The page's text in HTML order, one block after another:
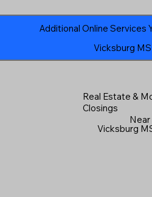
Vicksburg
Additional Online Services
Real Estate &
Closings
Near
Vicksburg